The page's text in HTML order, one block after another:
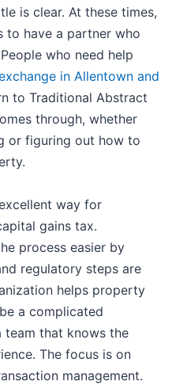
is clear. At these times,
to have a partner who
who need help
in Allentown and
to Traditional Abstract
through, whether
or figuring out how to
way for
gains tax.
process easier by
regulatory steps are
helps property
a complicated
team that knows the
The focus is on
management.